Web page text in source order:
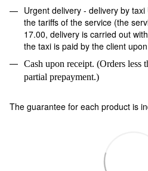
Urgent delivery - delivery by
the tariffs of the service (the
17.00, delivery is carried out
the taxi is paid by the client
Cash upon receipt. (Orders less
partial prepayment.)
The guarantee for each product is